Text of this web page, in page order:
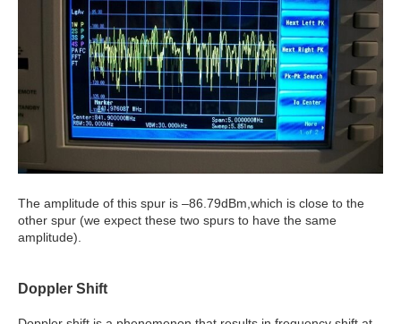
The amplitude of this spur is –86.79dBm,which is close to the
other spur (we expect these two spurs to have the same
amplitude).
Doppler Shift